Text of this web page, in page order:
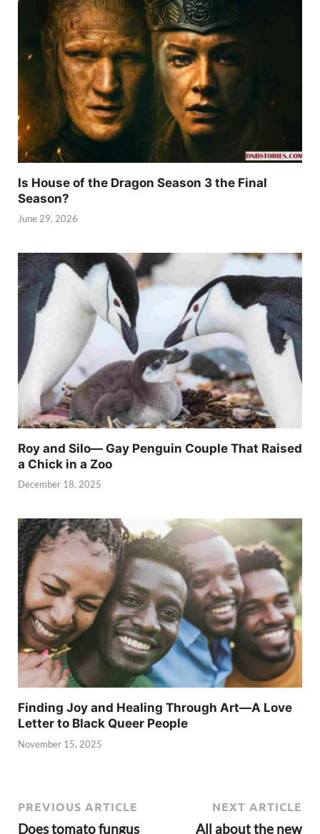
Is House of the Dragon Season 3 the Final
Season?
June 29, 2026
Roy and Silo— Gay Penguin Couple That Raised
a Chick in a Zoo
December 18, 2025
Finding Joy and Healing Through Art—A Love
Letter to Black Queer People
November 15, 2025
PREVIOUS ARTICLE
Does tomato fungus
NEXT ARTICLE
All about the new